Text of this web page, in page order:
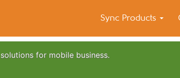
Sync Products
| solutions for mobile business.